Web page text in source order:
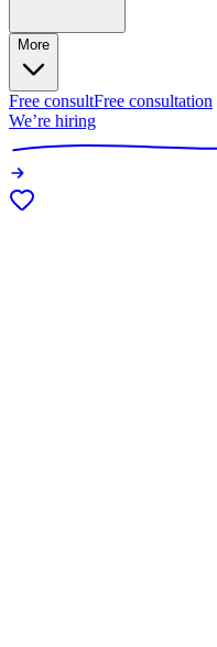
More
Free consultFree consultation
We’re hiring